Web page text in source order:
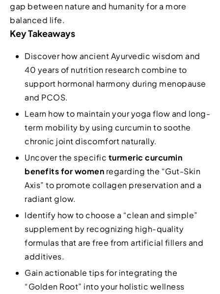
gap between nature and humanity for a more
balanced life.
Key Takeaways
Discover how ancient Ayurvedic wisdom and
40 years of nutrition research combine to
support hormonal harmony during menopause
and PCOS.
Learn how to maintain your yoga flow and long-
term mobility by using curcumin to soothe
chronic joint discomfort naturally.
Uncover the specific turmeric curcumin
benefits for women regarding the “Gut-Skin
Axis” to promote collagen preservation and a
radiant glow.
Identify how to choose a “clean and simple”
supplement by recognizing high-quality
formulas that are free from artificial fillers and
additives.
Gain actionable tips for integrating the
“Golden Root” into your holistic wellness